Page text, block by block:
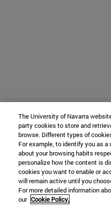
The University of Navarra
party cookies to store and
browse. Different types of
For example, to identify you as a
about your browsing habits
personalize how the content is
cookies you want to enable or
will remain active until you
For more detailed information
our Cookie Policy.